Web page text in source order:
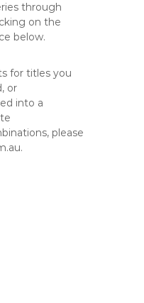
through
on the
below.
for titles you
or
into a
please